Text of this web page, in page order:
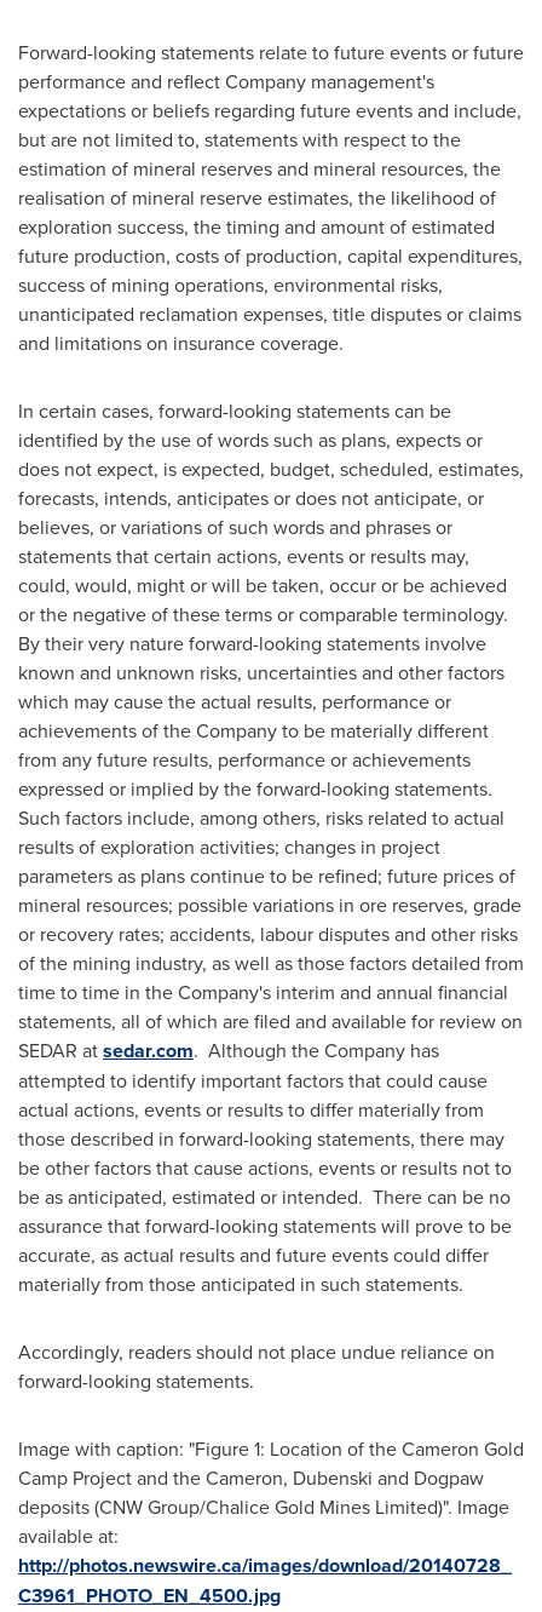
Forward-looking statements relate to future events or future
performance and reflect Company management's
expectations or beliefs regarding future events and include,
but are not limited to, statements with respect to the
estimation of mineral reserves and mineral resources, the
realisation of mineral reserve estimates, the likelihood of
exploration success, the timing and amount of estimated
future production, costs of production, capital expenditures,
success of mining operations, environmental risks,
unanticipated reclamation expenses, title disputes or claims
and limitations on insurance coverage.
In certain cases, forward-looking statements can be
identified by the use of words such as plans, expects or
does not expect, is expected, budget, scheduled, estimates,
forecasts, intends, anticipates or does not anticipate, or
believes, or variations of such words and phrases or
statements that certain actions, events or results may,
could, would, might or will be taken, occur or be achieved
or the negative of these terms or comparable terminology.
By their very nature forward-looking statements involve
known and unknown risks, uncertainties and other factors
which may cause the actual results, performance or
achievements of the Company to be materially different
from any future results, performance or achievements
expressed or implied by the forward-looking statements.
Such factors include, among others, risks related to actual
results of exploration activities; changes in project
parameters as plans continue to be refined; future prices of
mineral resources; possible variations in ore reserves, grade
or recovery rates; accidents, labour disputes and other risks
of the mining industry, as well as those factors detailed from
time to time in the Company's interim and annual financial
statements, all of which are filed and available for review on
SEDAR atsedar.com. Although the Company has
attempted to identify important factors that could cause
actual actions, events or results to differ materially from
those described in forward-looking statements, there may
be other factors that cause actions, events or results not to
be as anticipated, estimated or intended. There can be no
assurance that forward-looking statements will prove to be
accurate, as actual results and future events could differ
materially from those anticipated in such statements.
Accordingly, readers should not place undue reliance on
forward-looking statements.
Image with caption: "Figure 1: Location of the Cameron Gold
Camp Project and the Cameron, Dubenski and Dogpaw
deposits (CNW Group/Chalice Gold Mines Limited)". Image
available at:
http://photos.newswire.ca/images/download/20140728_
C3961_PHOTO_EN_4500.jpg